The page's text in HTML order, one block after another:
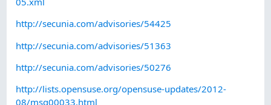
http://secunia.com/advisories/54425
http://secunia.com/advisories/51363
http://secunia.com/advisories/50276
http://lists.opensuse.org/opensuse-updates/2012-
08/msg00033.html